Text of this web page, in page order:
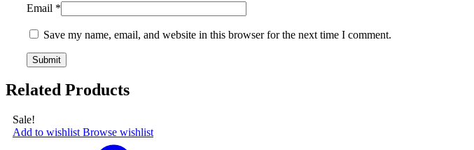
Email *
Save my name, email, and website in this browser for the next time I comment.
Related Products
Sale!
Add to wishlist Browse wishlist